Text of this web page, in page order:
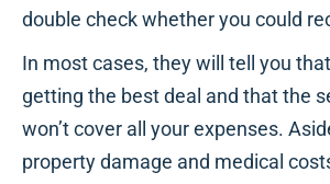
double check whether you could
In most cases, they will tell you
getting the best deal and that the
won’t cover all your expenses.
property damage and medical